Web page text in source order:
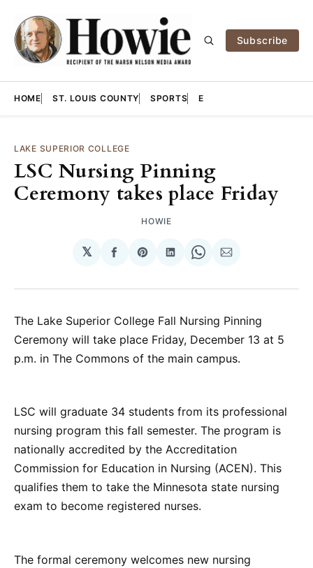
Subscribe
HOME ST. LOUIS COUNTY SPORTS E
LAKE SUPERIOR COLLEGE
LSC Nursing Pinning
Ceremony takes place Friday
HOWIE
𝕏
Share
Facebook
Share
Pinterest
Share
LinkedIn
Share
WhatsApp
Share
Email
The Lake Superior College Fall Nursing Pinning
Ceremony will take place Friday, December 13 at 5
p.m. in The Commons of the main campus.
LSC will graduate 34 students from its professional
nursing program this fall semester. The program is
nationally accredited by the Accreditation
Commission for Education in Nursing (ACEN). This
qualifies them to take the Minnesota state nursing
exam to become registered nurses.
The formal ceremony welcomes new nursing